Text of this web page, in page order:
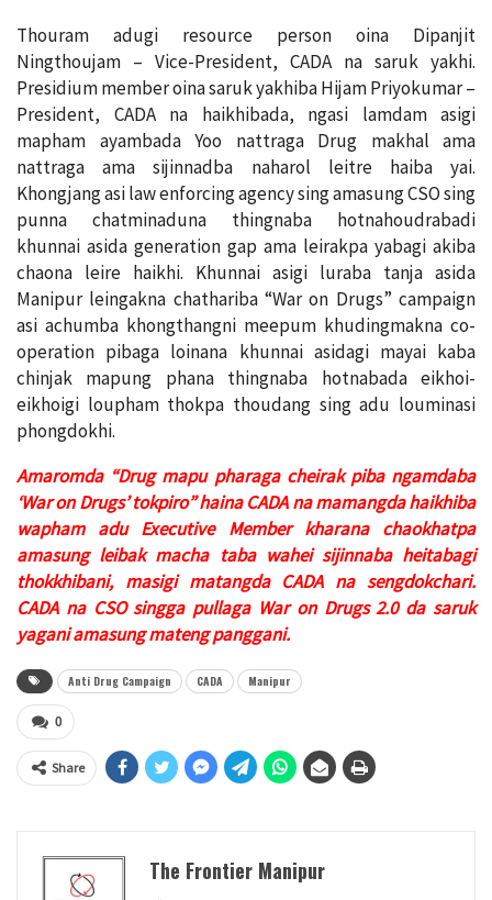
Thouram adugi resource person oina Dipanjit
Ningthoujam – Vice-President, CADA na saruk yakhi.
Presidium member oina saruk yakhiba Hijam Priyokumar –
President, CADA na haikhibada, ngasi lamdam asigi
mapham ayambada Yoo nattraga Drug makhal ama
nattraga ama sijinnadba naharol leitre haiba yai.
Khongjang asi law enforcing agency sing amasung CSO sing
punna chatminaduna thingnaba hotnahoudrabadi
khunnai asida generation gap ama leirakpa yabagi akiba
chaona leire haikhi. Khunnai asigi luraba tanja asida
Manipur leingakna chathariba “War on Drugs” campaign
asi achumba khongthangni meepum khudingmakna co-
operation pibaga loinana khunnai asidagi mayai kaba
chinjak mapung phana thingnaba hotnabada eikhoi-
eikhoigi loupham thokpa thoudang sing adu louminasi
phongdokhi.
Amaromda “Drug mapu pharaga cheirak piba ngamdaba
‘War on Drugs’tokpiro” haina CADA na mamangda haikhiba
wapham adu Executive Member kharana chaokhatpa
amasung leibak macha taba wahei sijinnaba heitabagi
thokkhibani, masigi matangda CADA na sengdokchari.
CADA na CSO singga pullaga War on Drugs 2.0 da saruk
yagani amasung mateng panggani.
Anti Drug Campaign CADA Manipur
0
Share
The Frontier Manipur